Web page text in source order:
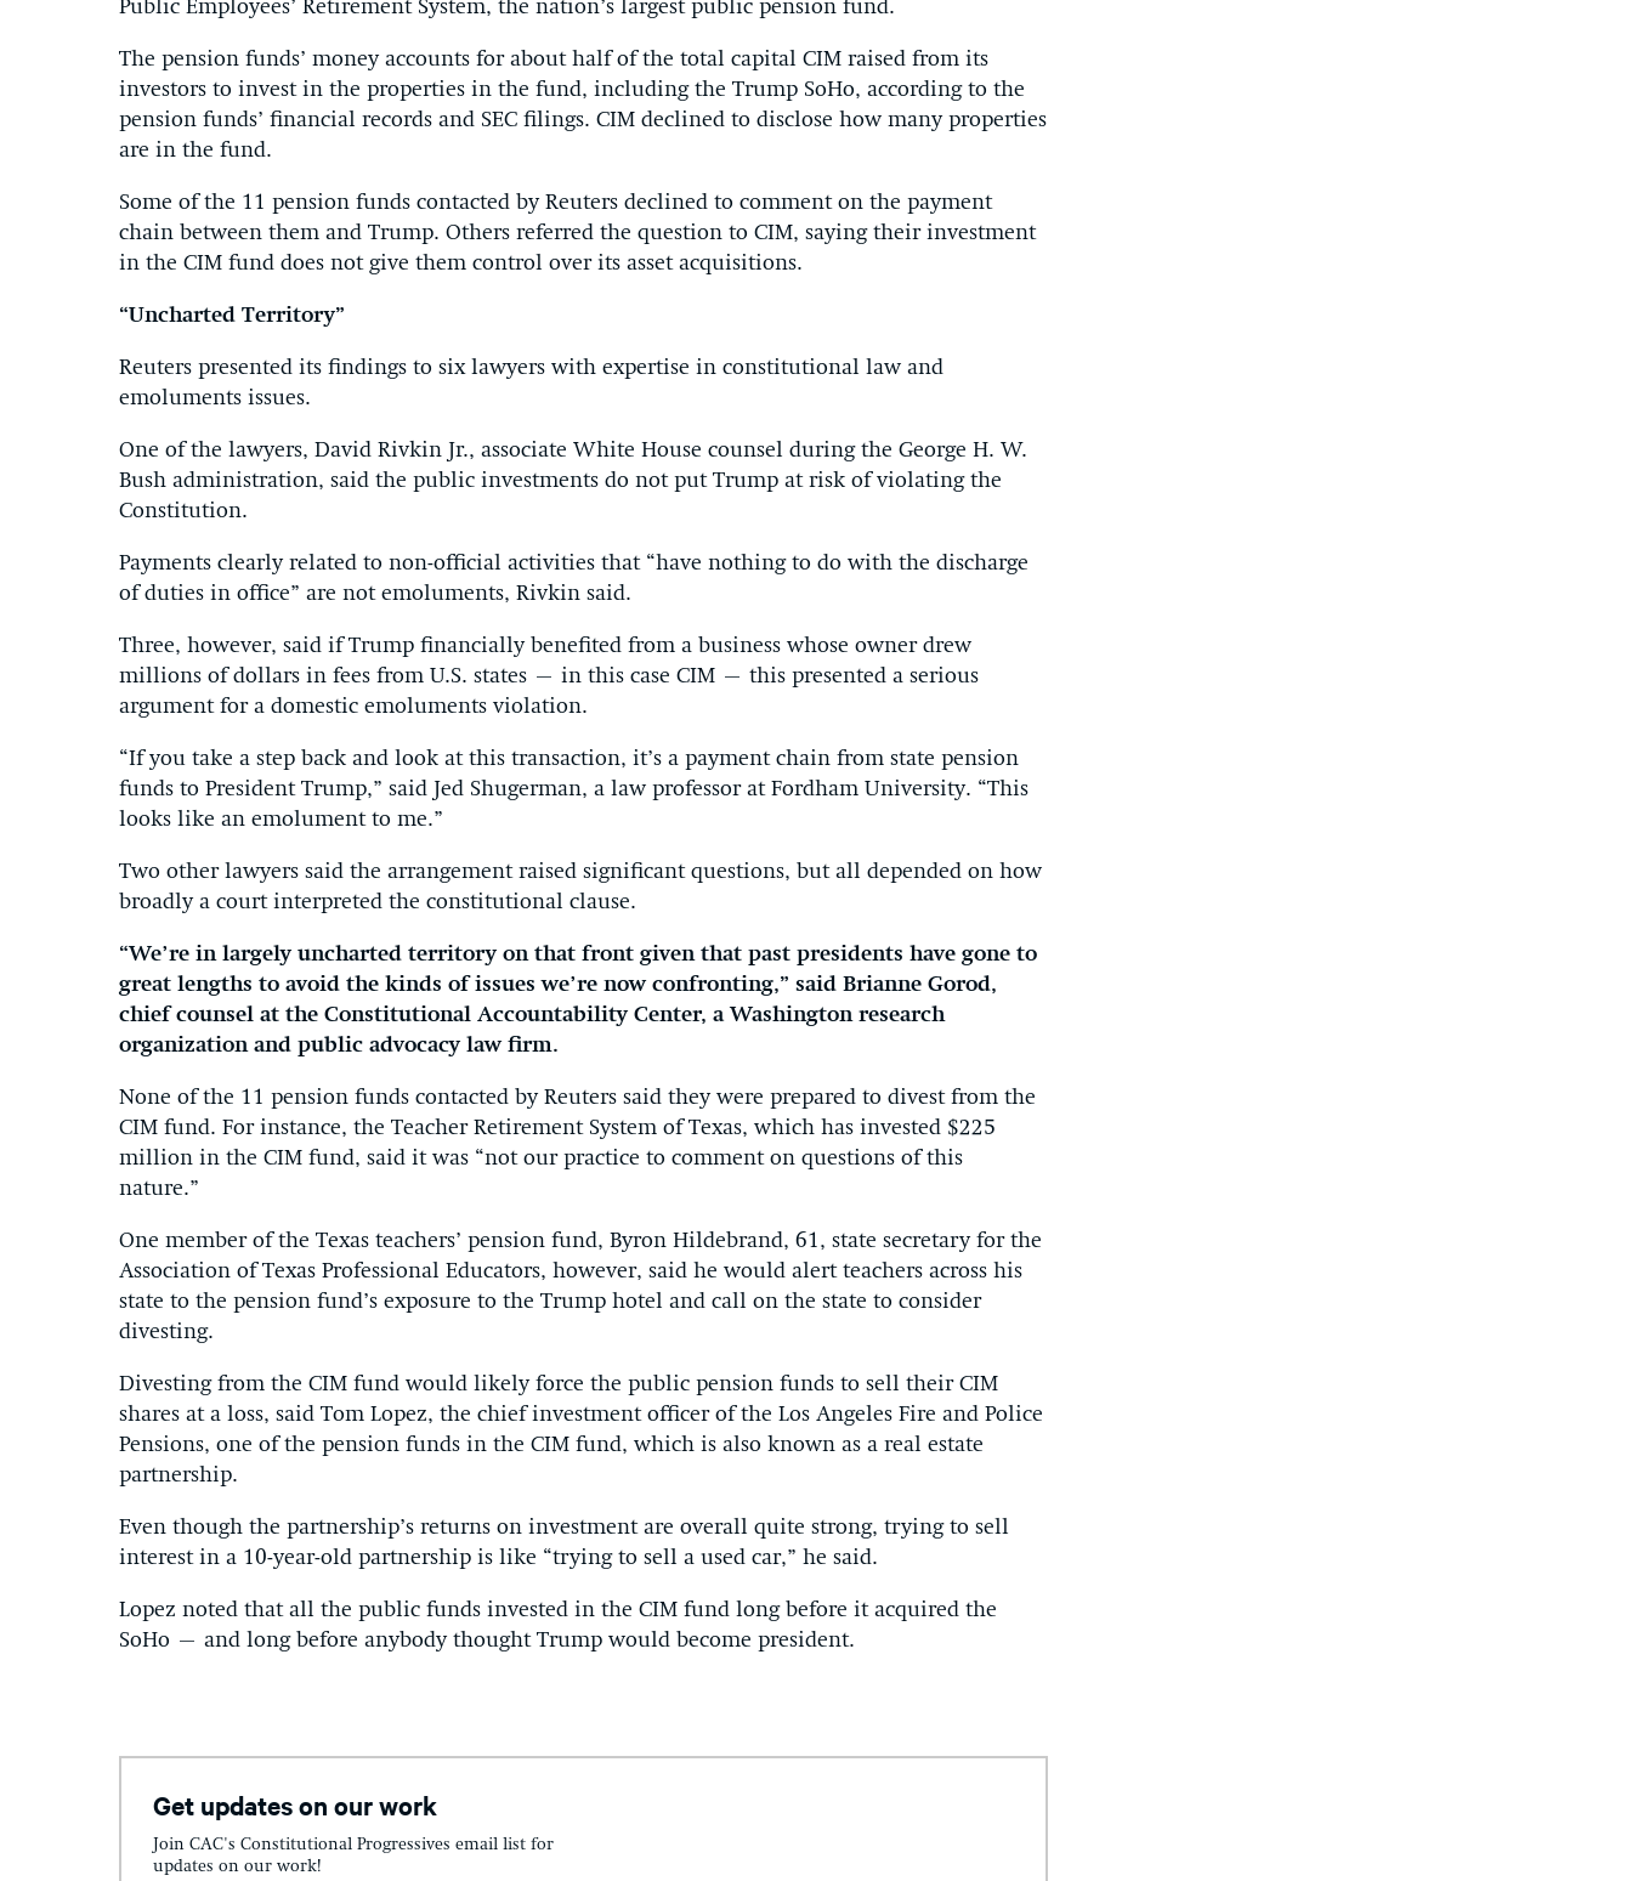
Public Employees’ Retirement System, the nation’s largest public pension fund.
The pension funds’ money accounts for about half of the total capital CIM raised from its
investors to invest in the properties in the fund, including the Trump SoHo, according to the
pension funds’ financial records and SEC filings. CIM declined to disclose how many properties
are in the fund.
Some of the 11 pension funds contacted by Reuters declined to comment on the payment
chain between them and Trump. Others referred the question to CIM, saying their investment
in the CIM fund does not give them control over its asset acquisitions.
“Uncharted Territory”
Reuters presented its findings to six lawyers with expertise in constitutional law and
emoluments issues.
One of the lawyers, David Rivkin Jr., associate White House counsel during the George H. W.
Bush administration, said the public investments do not put Trump at risk of violating the
Constitution.
Payments clearly related to non-official activities that “have nothing to do with the discharge
of duties in office” are not emoluments, Rivkin said.
Three, however, said if Trump financially benefited from a business whose owner drew
millions of dollars in fees from U.S. states – in this case CIM – this presented a serious
argument for a domestic emoluments violation.
“If you take a step back and look at this transaction, it’s a payment chain from state pension
funds to President Trump,” said Jed Shugerman, a law professor at Fordham University. “This
looks like an emolument to me.”
Two other lawyers said the arrangement raised significant questions, but all depended on how
broadly a court interpreted the constitutional clause.
“We’re in largely uncharted territory on that front given that past presidents have gone to
great lengths to avoid the kinds of issues we’re now confronting,” said Brianne Gorod,
chief counsel at the Constitutional Accountability Center, a Washington research
organization and public advocacy law firm.
None of the 11 pension funds contacted by Reuters said they were prepared to divest from the
CIM fund. For instance, the Teacher Retirement System of Texas, which has invested $225
million in the CIM fund, said it was “not our practice to comment on questions of this
nature.”
One member of the Texas teachers’ pension fund, Byron Hildebrand, 61, state secretary for the
Association of Texas Professional Educators, however, said he would alert teachers across his
state to the pension fund’s exposure to the Trump hotel and call on the state to consider
divesting.
Divesting from the CIM fund would likely force the public pension funds to sell their CIM
shares at a loss, said Tom Lopez, the chief investment officer of the Los Angeles Fire and Police
Pensions, one of the pension funds in the CIM fund, which is also known as a real estate
partnership.
Even though the partnership’s returns on investment are overall quite strong, trying to sell
interest in a 10-year-old partnership is like “trying to sell a used car,” he said.
Lopez noted that all the public funds invested in the CIM fund long before it acquired the
SoHo – and long before anybody thought Trump would become president.
Get updates on our work
Join CAC's Constitutional Progressives email list for
updates on our work!